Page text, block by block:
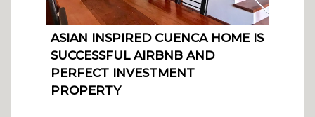
ASIAN INSPIRED CUENCA HOME IS
SUCCESSFUL AIRBNB AND
PERFECT INVESTMENT
PROPERTY